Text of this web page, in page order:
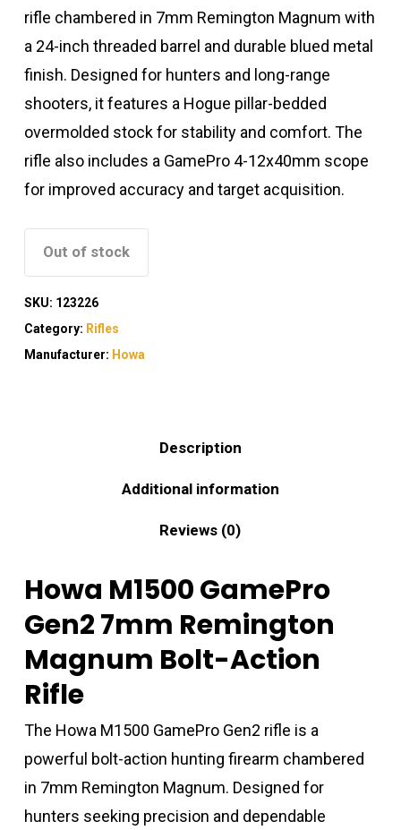
rifle chambered in 7mm Remington Magnum with
a 24-inch threaded barrel and durable blued metal
finish. Designed for hunters and long-range
shooters, it features a Hogue pillar-bedded
overmolded stock for stability and comfort. The
rifle also includes a GamePro 4-12x40mm scope
for improved accuracy and target acquisition.
Out of stock
SKU: 123226
Category: Rifles
Manufacturer: Howa
Description
Additional information
Reviews (0)
Howa M1500 GamePro
Gen2 7mm Remington
Magnum Bolt-Action
Rifle
The Howa M1500 GamePro Gen2 rifle is a
powerful bolt-action hunting firearm chambered
in 7mm Remington Magnum. Designed for
hunters seeking precision and dependable